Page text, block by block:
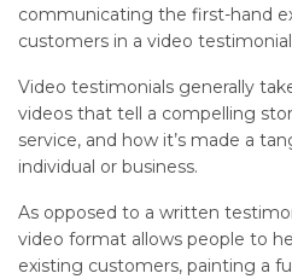
communicating the first-hand
customers in a video
Video testimonials generally
videos that tell a compelling
service, and how it’s made a
individual or business.
As opposed to a written
video format allows people to
existing customers, painting a